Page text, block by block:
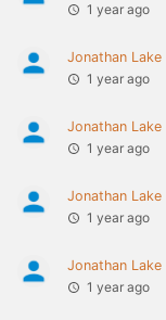
1 year ago
Jonathan Lake
1 year ago
Jonathan Lake
1 year ago
Jonathan Lake
1 year ago
Jonathan Lake
1 year ago